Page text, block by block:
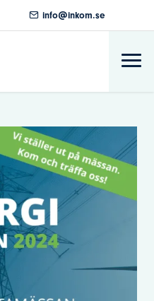
info@inkom.se